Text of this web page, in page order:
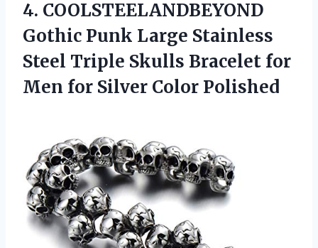
4. COOLSTEELANDBEYOND
Gothic Punk Large Stainless
Steel Triple Skulls Bracelet for
Men for Silver Color Polished